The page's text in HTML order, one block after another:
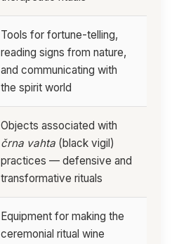
Tools for fortune-telling,
reading signs from nature,
and communicating with
the spirit world
Objects associated with
črna vahta (black vigil)
practices — defensive and
transformative rituals
Equipment for making the
ceremonial ritual wine